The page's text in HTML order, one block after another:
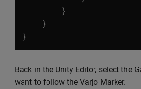
}
}
}
Back in the Unity Editor, select the
want to follow the Varjo Marker.